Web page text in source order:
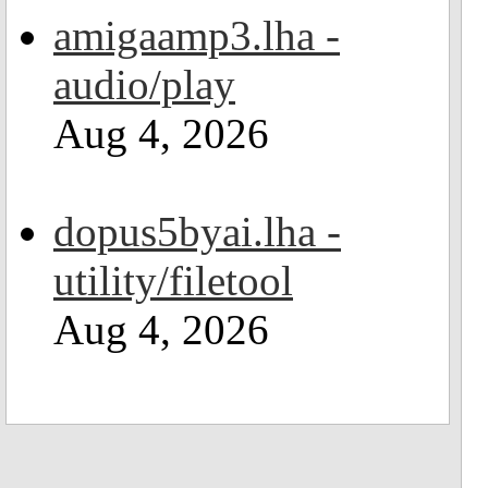
amigaamp3.lha -
audio/play
Aug 4, 2026
dopus5byai.lha -
utility/filetool
Aug 4, 2026